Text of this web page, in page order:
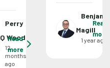
Perry
Q Wood
12
months
ago
Read
more
Magill
1 year ago
Read
more